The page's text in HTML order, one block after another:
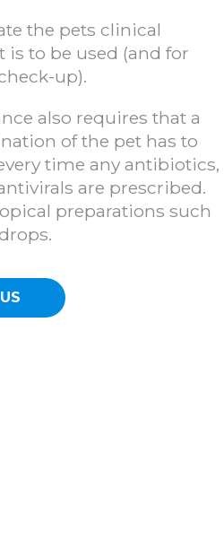
the pets clinical
to be used (and for
up).
also requires that a
of the pet has to
time any antibiotics,
are prescribed.
preparations such